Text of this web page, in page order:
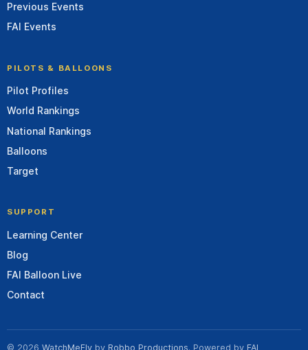
Previous Events
FAI Events
PILOTS & BALLOONS
Pilot Profiles
World Rankings
National Rankings
Balloons
Target
SUPPORT
Learning Center
Blog
FAI Balloon Live
Contact
© 2026 WatchMeFly by Robbo Productions. Powered by FAI